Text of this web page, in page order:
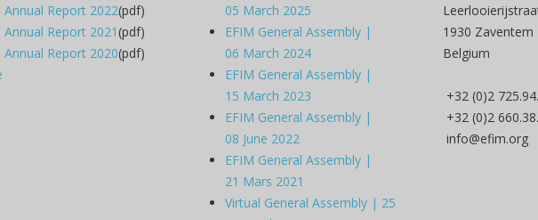
Annual Report 2022(pdf)
Annual Report 2021(pdf)
Annual Report 2020(pdf)
05 March 2025
EFIM General Assembly |
06 March 2024
EFIM General Assembly |
15 March 2023
EFIM General Assembly |
08 June 2022
EFIM General Assembly |
21 Mars 2021
Virtual General Assembly | 25
1930 Zaventem
Belgium
+32 (0)2
+32 (0)2
info@efim.org